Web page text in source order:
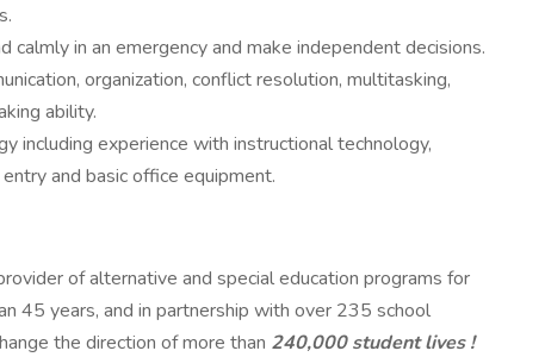
calmly in an emergency and make independent decisions.
organization, conflict resolution, multitasking,
ability.
including experience with instructional technology,
and basic office equipment.
of alternative and special education programs for
45 years, and in partnership with over 235 school
the direction of more than 240,000 student lives !